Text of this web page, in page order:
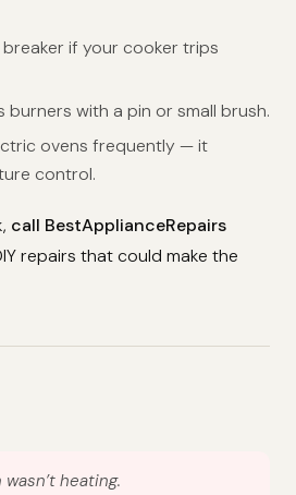
if your cooker trips
burners with a pin or small brush.
ovens frequently — it
control.
call BestApplianceRepairs
repairs that could make the
heating.